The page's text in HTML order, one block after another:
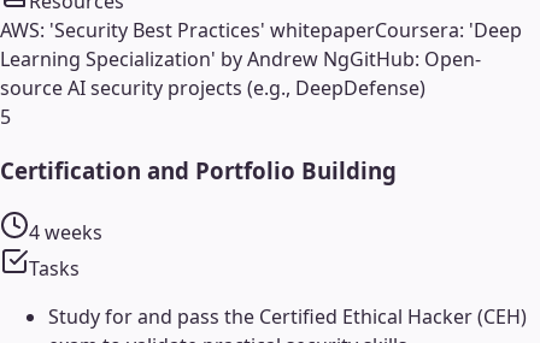
AWS: 'Security Best Practices' whitepaperCoursera: 'Deep
Learning Specialization' by Andrew NgGitHub: Open-
source AI security projects (e.g., DeepDefense)
5
Certification and Portfolio Building
4 weeks
Tasks
Study for and pass the Certified Ethical Hacker (CEH)